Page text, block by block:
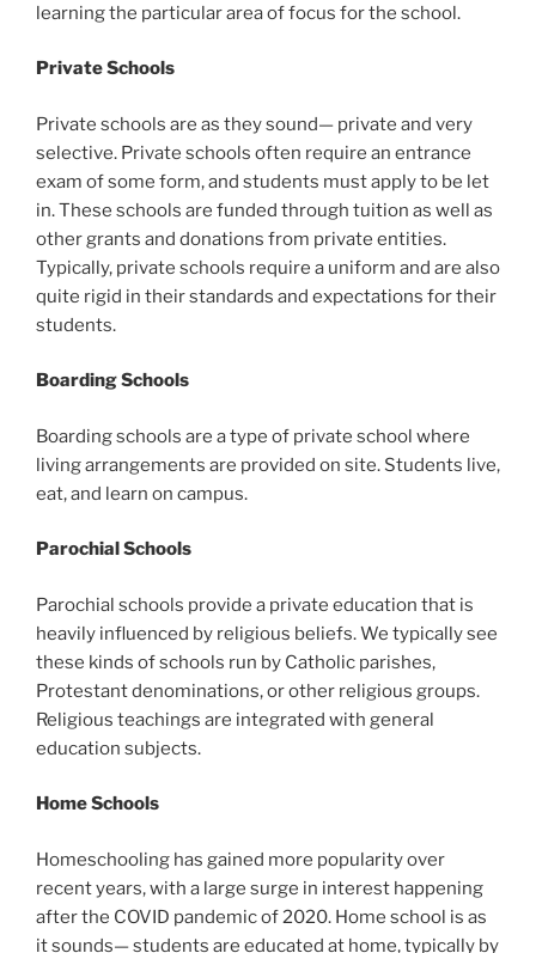
learning the particular area of focus for the school.
Private Schools
Private schools are as they sound— private and very
selective. Private schools often require an entrance
exam of some form, and students must apply to be let
in. These schools are funded through tuition as well as
other grants and donations from private entities.
Typically, private schools require a uniform and are also
quite rigid in their standards and expectations for their
students.
Boarding Schools
Boarding schools are a type of private school where
living arrangements are provided on site. Students live,
eat, and learn on campus.
Parochial Schools
Parochial schools provide a private education that is
heavily influenced by religious beliefs. We typically see
these kinds of schools run by Catholic parishes,
Protestant denominations, or other religious groups.
Religious teachings are integrated with general
education subjects.
Home Schools
Homeschooling has gained more popularity over
recent years, with a large surge in interest happening
after the COVID pandemic of 2020. Home school is as
it sounds— students are educated at home, typically by